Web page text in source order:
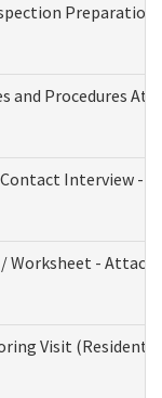
and Procedures
Interview -
Worksheet -
Visit